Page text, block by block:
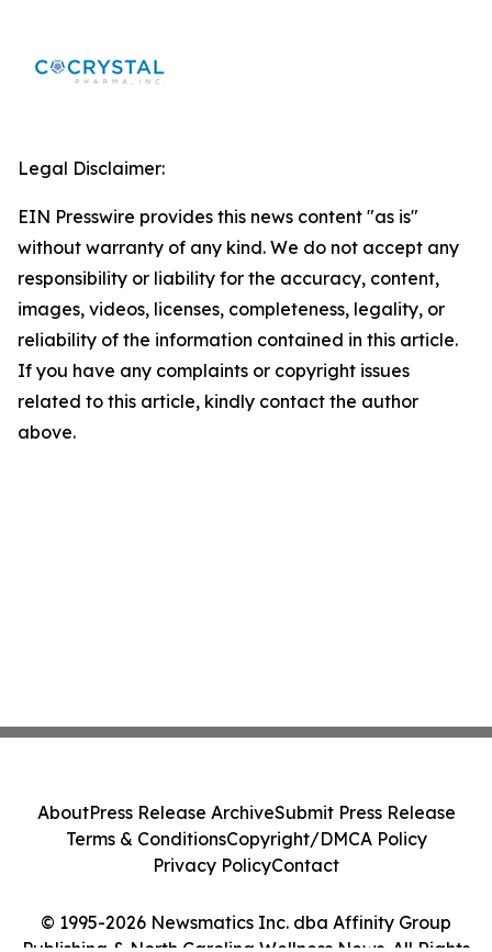
Legal Disclaimer:
EIN Presswire provides this news content "as is"
without warranty of any kind. We do not accept any
responsibility or liability for the accuracy, content,
images, videos, licenses, completeness, legality, or
reliability of the information contained in this article.
If you have any complaints or copyright issues
related to this article, kindly contact the author
above.
© 1995-2026 Newsmatics Inc. dba Affinity Group
AboutPress Release ArchiveSubmit Press Release
Terms & ConditionsCopyright/DMCA Policy
Privacy PolicyContact